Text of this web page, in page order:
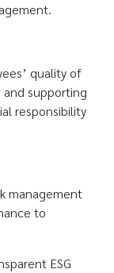
quality of
and supporting
responsibility
management
to
ESG